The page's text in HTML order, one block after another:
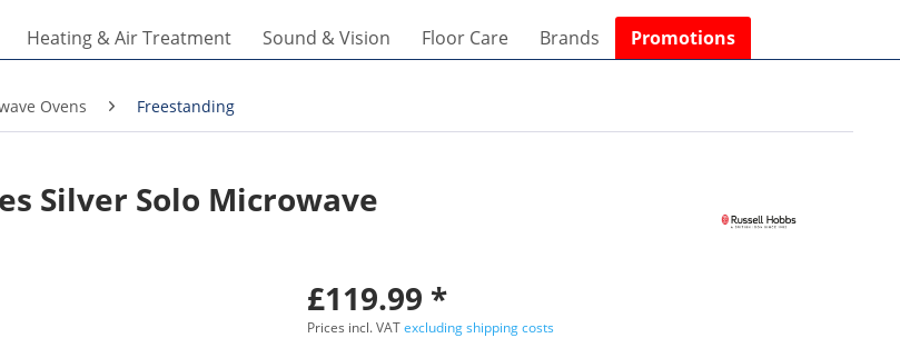
Heating & Air Treatment Sound & Vision Floor Care Brands Promotions
Ovens Freestanding
Silver Solo Microwave
£119.99 *
Prices incl. VATexcluding shipping costs